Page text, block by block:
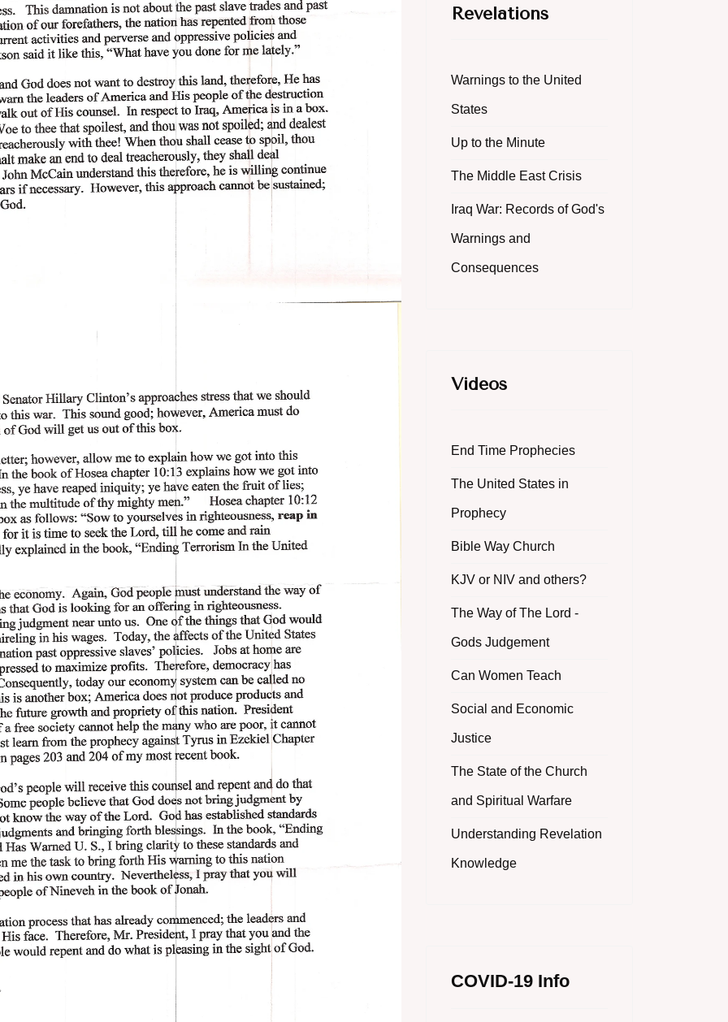
Revelations
Warnings to the United
States
Up to the Minute
The Middle East Crisis
Iraq War: Records of God's
Warnings and
Consequences
Videos
End Time Prophecies
The United States in
Prophecy
Bible Way Church
KJV or NIV and others?
The Way of The Lord -
Gods Judgement
Can Women Teach
Social and Economic
Justice
The State of the Church
and Spiritual Warfare
Understanding Revelation
Knowledge
COVID-19 Info